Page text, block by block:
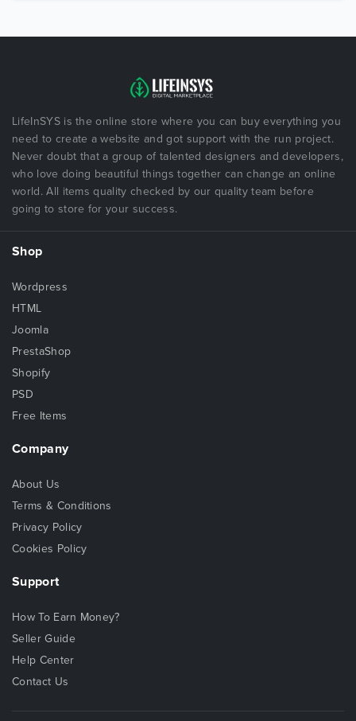
LifeInSYS is the online store where you can buy everything you
need to create a website and got support with the run project.
Never doubt that a group of talented designers and developers,
who love doing beautiful things together can change an online
world. All items quality checked by our quality team before
going to store for your success.
Shop
Wordpress
HTML
Joomla
PrestaShop
Shopify
PSD
Free Items
Company
About Us
Terms & Conditions
Privacy Policy
Cookies Policy
Support
How To Earn Money?
Seller Guide
Help Center
Contact Us